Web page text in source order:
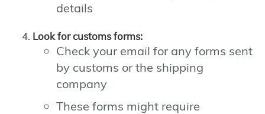
details
Look for customs forms:
Check your email for any forms sent
by customs or the shipping
company
These forms might require